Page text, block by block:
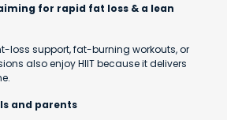
for rapid fat loss & a lean
loss support, fat-burning workouts, or
also enjoy HIIT because it delivers
and parents